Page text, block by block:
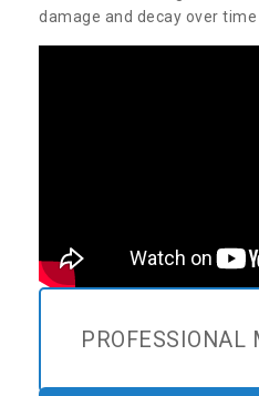
damage and decay over
PROFESSIONAL